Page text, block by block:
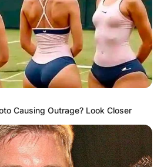
Causing Outrage? Look Closer